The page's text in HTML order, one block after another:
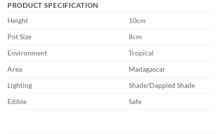
PRODUCT SPECIFICATION
Height
10cm
Pot Size
8cm
Environment
Tropical
Area
Madagascar
Lighting
Shade/Dappled Shade
Edible
Safe